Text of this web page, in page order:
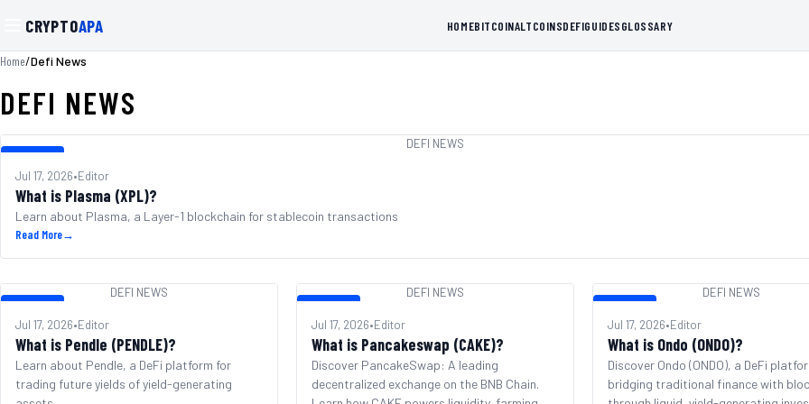
CRYPTOAPA HOMEBITCOINALTCOINSDEFIGUIDESGLOSSARY
Home/Defi News
DEFI NEWS
DEFI NEWS
Jul 17, 2026•Editor
What is Plasma (XPL)?
Learn about Plasma, a Layer-1 blockchain for stablecoin transactions
Read More→
DEFI NEWS
Jul 17, 2026•Editor
What is Pendle (PENDLE)?
Learn about Pendle, a DeFi platform for
trading future yields of yield-generating
DEFI NEWS
Jul 17, 2026•Editor
What is Pancakeswap (CAKE)?
Discover PancakeSwap: A leading
decentralized exchange on the BNB Chain.
DEFI NEWS
Jul 17, 2026•Editor
What is Ondo (ONDO)?
Discover Ondo (ONDO), a DeFi
bridging traditional finance with